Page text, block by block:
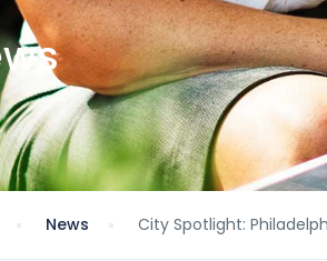
News City Spotlight: